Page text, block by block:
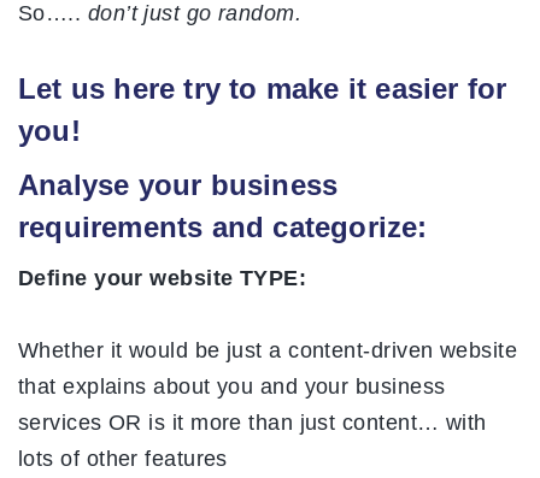
So….. don’t just go random.
Let us here try to make it easier for
you!
Analyse your business
requirements and categorize:
Define your website TYPE:
Whether it would be just a content-driven website
that explains about you and your business
services OR is it more than just content… with
lots of other features